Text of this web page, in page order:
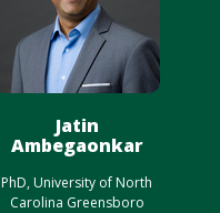
Jatin
Ambegaonkar
PhD, University of North
Carolina Greensboro